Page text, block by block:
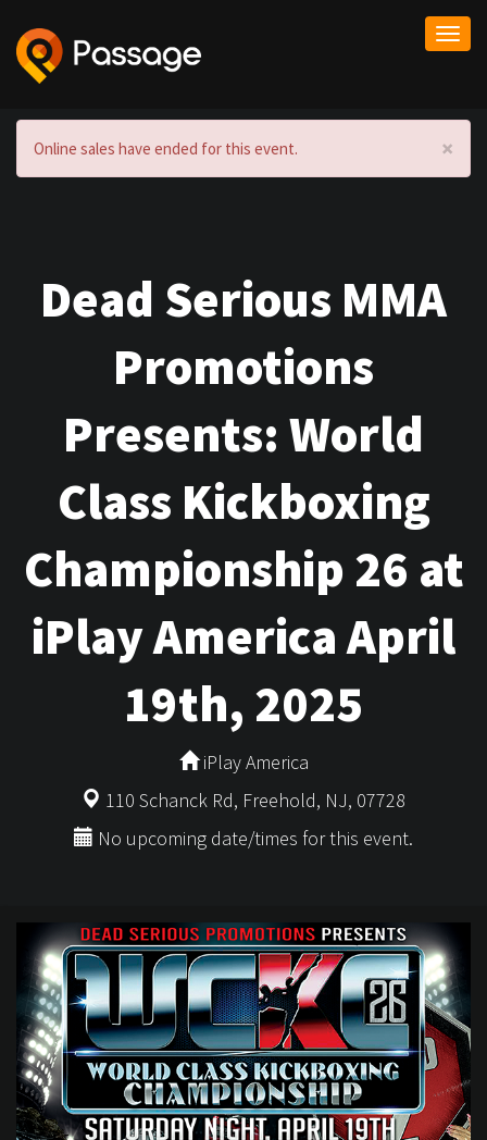
×
Online sales have ended for this event.
Dead Serious MMA
Promotions
Presents: World
Class Kickboxing
Championship 26 at
iPlay America April
19th, 2025
iPlay America
110 Schanck Rd, Freehold, NJ, 07728
No upcoming date/times for this event.